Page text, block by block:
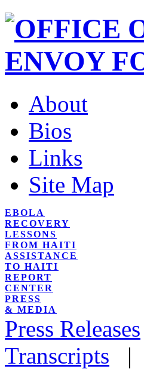
About
Bios
Links
Site Map
EBOLA
RECOVERY
LESSONS
FROM HAITI
ASSISTANCE
TO HAITI
REPORT
CENTER
PRESS
& MEDIA
Press Releases
Transcripts |